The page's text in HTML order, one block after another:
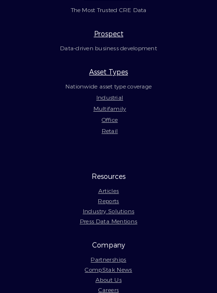
The Most Trusted CRE Data
Prospect
Data-driven business development
Asset Types
Nationwide asset type coverage
Industrial
Multifamily
Office
Retail
Resources
Articles
Reports
Industry Solutions
Press Data Mentions
Company
Partnerships
CompStak News
About Us
Careers